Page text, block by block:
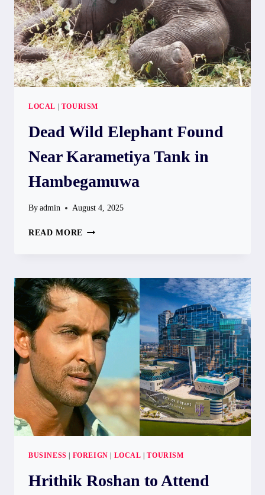
SAYS
MINISTER
HERATH
LOCAL | TOURISM
Dead Wild Elephant Found
Near Karametiya Tank in
Hambegamuwa
By admin August 4, 2025
READ MORE DEAD
NEAR
KARAMETIYA
TANK
HAMBEGAMUWA
BUSINESS FOREIGN LOCAL |TOURISM
Hrithik Roshan to Attend